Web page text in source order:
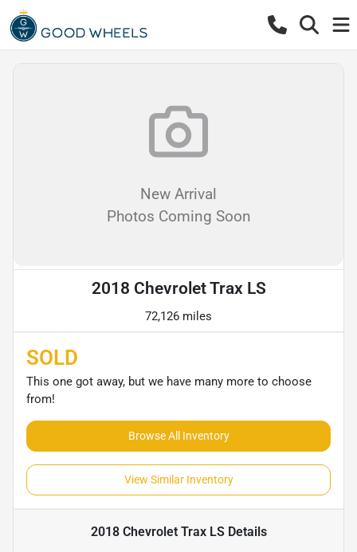
New Arrival
Photos Coming Soon
2018 Chevrolet Trax LS
72,126 miles
SOLD
This one got away, but we have many more to choose
from!
Browse All Inventory
View Similar Inventory
2018 Chevrolet Trax LSDetails